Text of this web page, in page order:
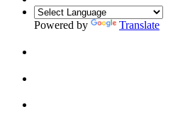
Powered by Translate